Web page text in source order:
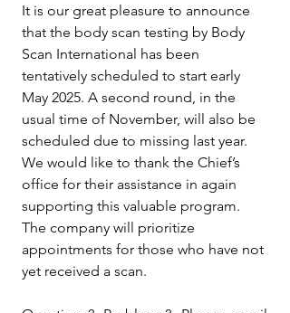
It is our great pleasure to announce
that the body scan testing by Body
Scan International has been
tentatively scheduled to start early
May 2025. A second round, in the
usual time of November, will also be
scheduled due to missing last year.
We would like to thank the Chief’s
office for their assistance in again
supporting this valuable program.
The company will prioritize
appointments for those who have not
yet received a scan.